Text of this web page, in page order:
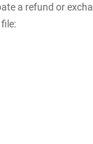
a refund or